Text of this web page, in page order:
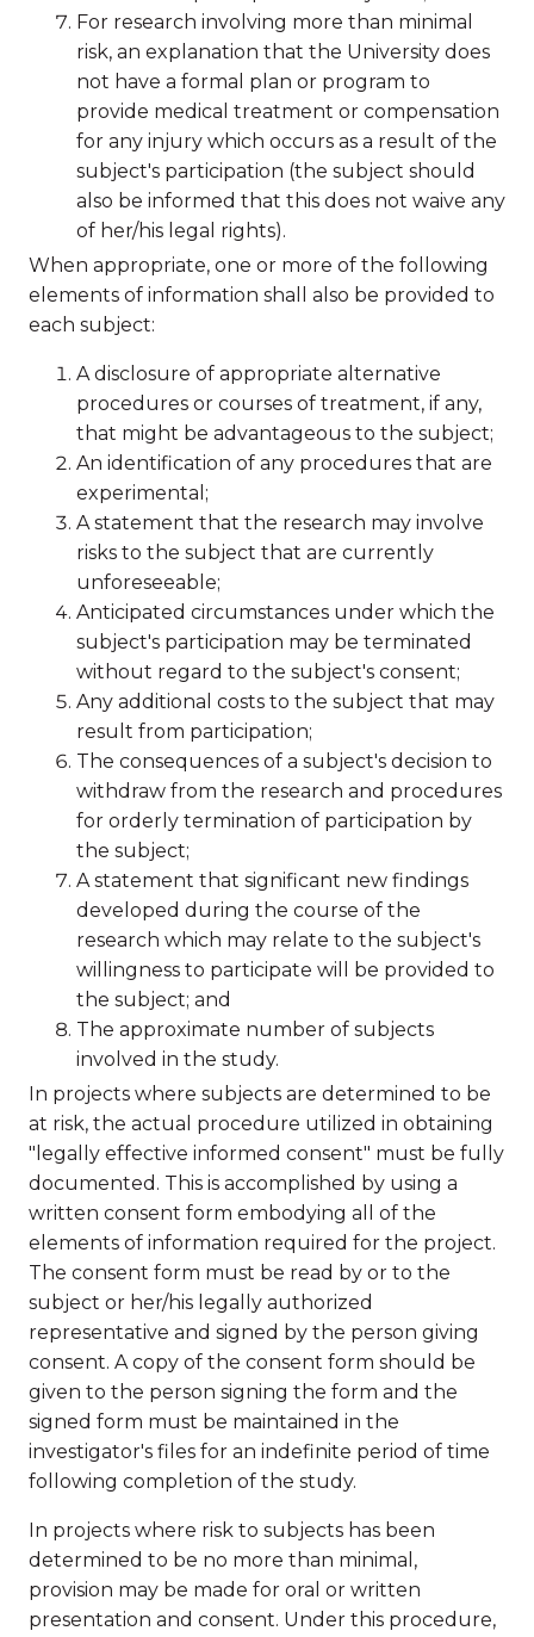
For research involving more than minimal
risk, an explanation that the University does
not have a formal plan or program to
provide medical treatment or compensation
for any injury which occurs as a result of the
subject's participation (the subject should
also be informed that this does not waive any
of her/his legal rights).
When appropriate, one or more of the following
elements of information shall also be provided to
each subject:
A disclosure of appropriate alternative
procedures or courses of treatment, if any,
that might be advantageous to the subject;
An identification of any procedures that are
experimental;
A statement that the research may involve
risks to the subject that are currently
unforeseeable;
Anticipated circumstances under which the
subject's participation may be terminated
without regard to the subject's consent;
Any additional costs to the subject that may
result from participation;
The consequences of a subject's decision to
withdraw from the research and procedures
for orderly termination of participation by
the subject;
A statement that significant new findings
developed during the course of the
research which may relate to the subject's
willingness to participate will be provided to
the subject; and
The approximate number of subjects
involved in the study.
In projects where subjects are determined to be
at risk, the actual procedure utilized in obtaining
"legally effective informed consent" must be fully
documented. This is accomplished by using a
written consent form embodying all of the
elements of information required for the project.
The consent form must be read by or to the
subject or her/his legally authorized
representative and signed by the person giving
consent. A copy of the consent form should be
given to the person signing the form and the
signed form must be maintained in the
investigator's files for an indefinite period of time
following completion of the study.
In projects where risk to subjects has been
determined to be no more than minimal,
provision may be made for oral or written
presentation and consent. Under this procedure,